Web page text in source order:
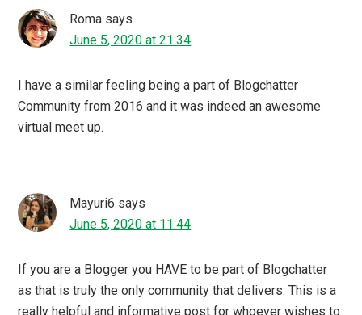
Yes, I am a part of blogchatter community since long and
had a similar experience like you. blogchatter always had
great campaign for bloggers and we get a great chance to
like so much fun and it seems you had a great time with
this.
June 4, 2020 at 22:55
blogger by then. Would love a challenge like this a to z
that you guys have done. Wish me luck.